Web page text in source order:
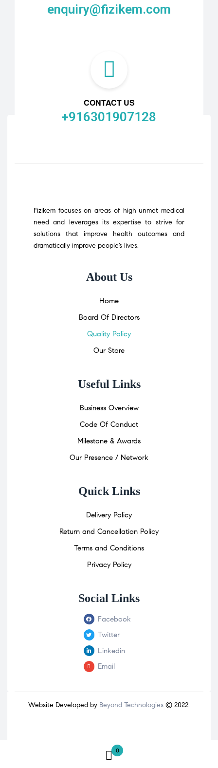
enquiry@fizikem.com
CONTACT US
+916301907128
Fizikem focuses on areas of high unmet medical
need and leverages its expertise to strive for
solutions that improve health outcomes and
dramatically improve people’s lives.
About Us
Home
Board Of Directors
Quality Policy
Our Store
Useful Links
Business Overview
Code Of Conduct
Milestone & Awards
Our Presence / Network
Quick Links
Delivery Policy
Return and Cancellation Policy
Terms and Conditions
Privacy Policy
Social Links
Facebook
Twitter
Linkedin
Email
Website Developed by Beyond Technologies © 2022.
0